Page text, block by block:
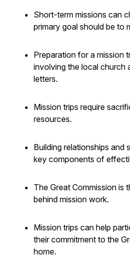
Short-term missions can
primary goal should be to
Preparation for a mission
involving the local church
letters.
Mission trips require
resources.
Building relationships and
key components of
The Great Commission is
behind mission work.
Mission trips can help
their commitment to the
home.